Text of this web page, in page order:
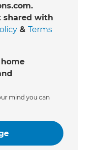
shared with
&Terms
mind you can